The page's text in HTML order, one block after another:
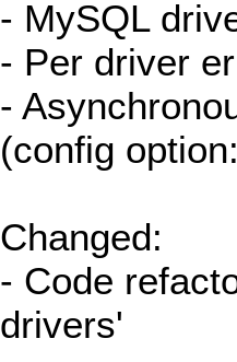
- MySQL
- Per driver
-
(config
Changed:
- Code
drivers'